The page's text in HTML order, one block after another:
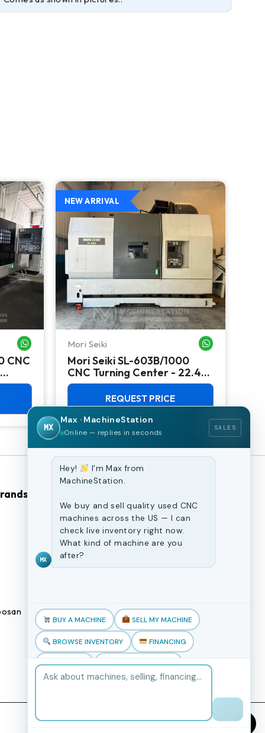
WHATSAPP ME
CNC
NEW ARRIVAL
Mori Seiki
Mori Seiki SL-603B/1000
CNC Turning Center - 22.4"
Chuck Lathe
REQUEST PRICE
CNC Machines
Previously Sold Machines
Fabrication Equipment
Blogs
Book an appointment
MX
Max · MachineStation
Online — replies in seconds
SALES
MX
Hey!
I'm Max from
MachineStation.
We buy and sell quality used CNC
machines across the US — I can
check live inventory right now.
What kind of machine are you
after?
BUY A MACHINE SELL MY MACHINE
BROWSE INVENTORY FINANCING
TRADE-IN TALK TO THE TEAM